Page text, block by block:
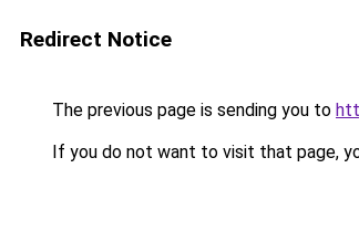
Redirect Notice
The previous page is sending you to
If you do not want to visit that page,